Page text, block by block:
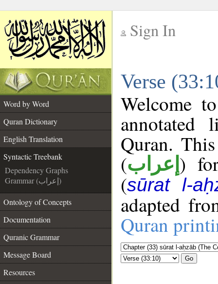
Sign In
Verse
Word by Word
Quran Dictionary
English Translation
Syntactic Treebank
Dependency Graphs
Grammar (إعراب)
Ontology of Concepts
Documentation
Quranic Grammar
Message Board
Resources
Welcome
annotated
Quran.
(إعراب )
(sūrat l-
adapted
Quran
Go